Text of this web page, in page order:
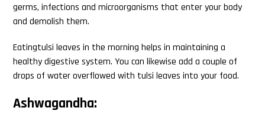
germs, infections and microorganisms that enter your body
and demolish them.
Eatingtulsi leaves in the morning helps in maintaining a
healthy digestive system. You can likewise add a couple of
drops of water overflowed with tulsi leaves into your food.
Ashwagandha: